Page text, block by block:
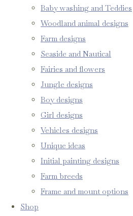
Baby washing and Teddies
Woodland animal designs
Farm designs
Seaside and Nautical
Fairies and flowers
Jungle designs
Boy designs
Girl designs
Vehicles designs
Unique ideas
Initial painting designs
Farm breeds
Frame and mount options
Shop